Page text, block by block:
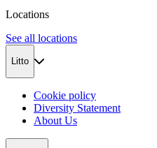
Locations
See all locations
Litto
Cookie policy
Diversity Statement
About Us